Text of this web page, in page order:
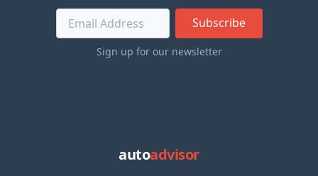
Subscribe
Sign up for our newsletter
autoadvisor